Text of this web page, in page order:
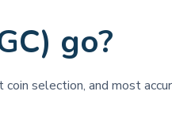
go?
selection, and most